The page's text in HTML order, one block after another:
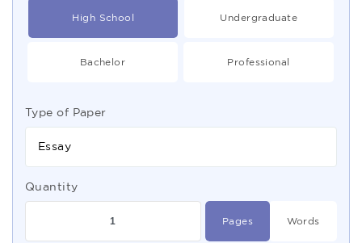
High School Undergraduate
Bachelor Professional
Type of Paper
Essay
Quantity
Pages Words